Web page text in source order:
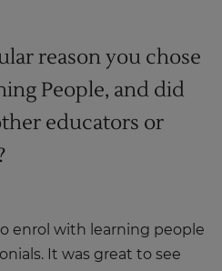
reason you chose
People, and did
educators or
enrol with learning people
It was great to see